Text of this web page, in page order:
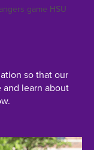
so that our
learn about